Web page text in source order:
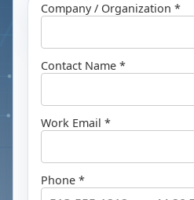
Company / Organization *
Contact Name *
Work Email *
Phone *